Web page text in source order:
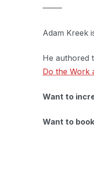
–––––
Adam Kreek
He authored
Do the Work
Want to
Want to